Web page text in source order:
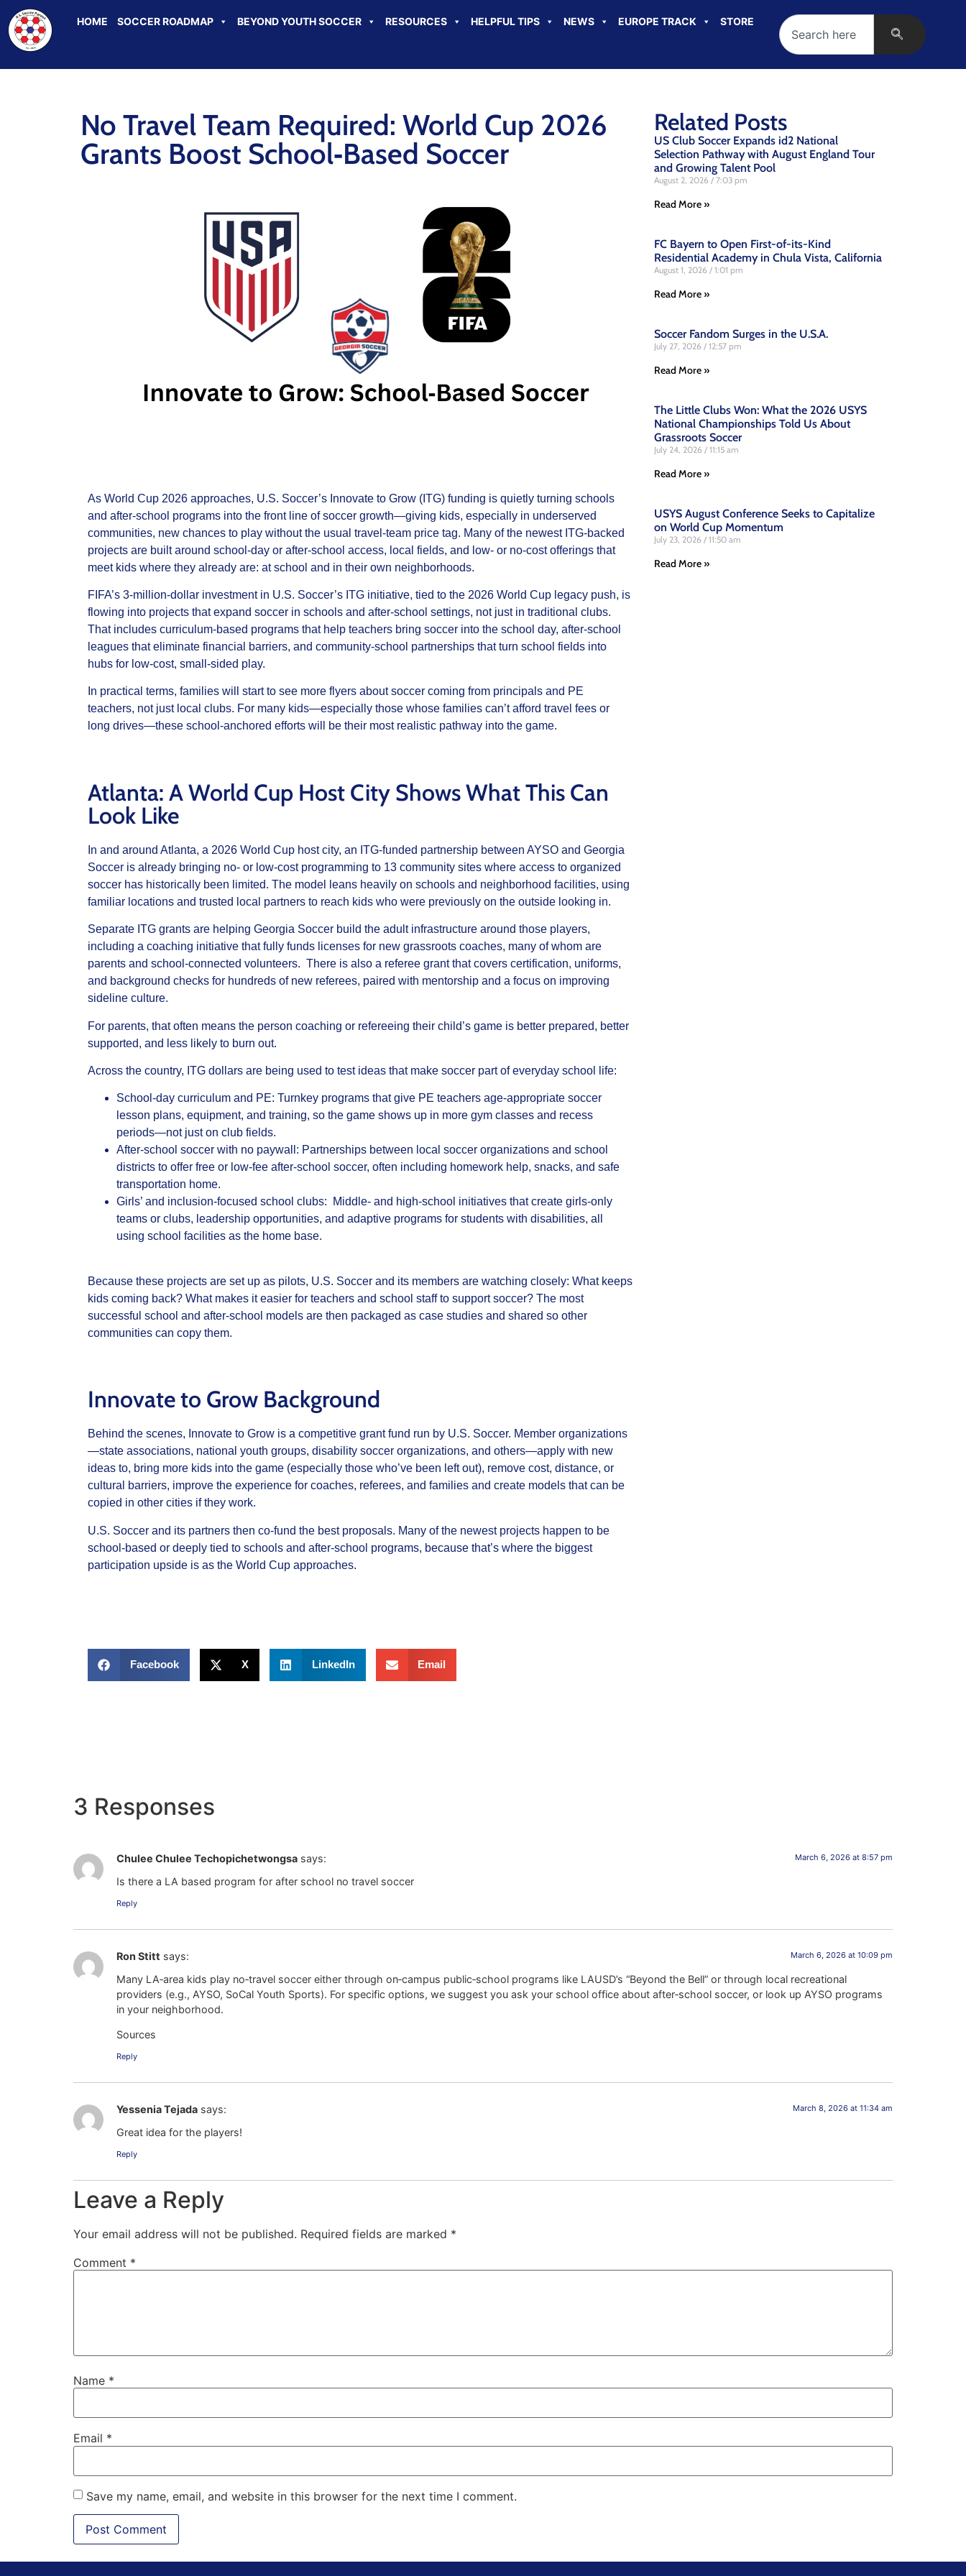
HOME SOCCER ROADMAP BEYOND YOUTH SOCCER RESOURCES HELPFUL TIPS NEWS EUROPE TRACK STORE
No Travel Team Required: World Cup 2026
Grants Boost School‑Based Soccer
As World Cup 2026 approaches, U.S. Soccer’s Innovate to Grow (ITG) funding is quietly turning schools
and after‑school programs into the front line of soccer growth—giving kids, especially in underserved
communities, new chances to play without the usual travel‑team price tag. Many of the newest ITG‑backed
projects are built around school‑day or after‑school access, local fields, and low‑ or no‑cost offerings that
meet kids where they already are: at school and in their own neighborhoods.
FIFA’s 3‑million‑dollar investment in U.S. Soccer’s ITG initiative, tied to the 2026 World Cup legacy push, is
flowing into projects that expand soccer in schools and after‑school settings, not just in traditional clubs.
That includes curriculum‑based programs that help teachers bring soccer into the school day, after‑school
leagues that eliminate financial barriers, and community‑school partnerships that turn school fields into
hubs for low‑cost, small‑sided play.
In practical terms, families will start to see more flyers about soccer coming from principals and PE
teachers, not just local clubs. For many kids—especially those whose families can’t afford travel fees or
long drives—these school‑anchored efforts will be their most realistic pathway into the game.
Atlanta: A World Cup Host City Shows What This Can
Look Like
In and around Atlanta, a 2026 World Cup host city, an ITG‑funded partnership between AYSO and Georgia
Soccer is already bringing no‑ or low‑cost programming to 13 community sites where access to organized
soccer has historically been limited. The model leans heavily on schools and neighborhood facilities, using
familiar locations and trusted local partners to reach kids who were previously on the outside looking in.
Separate ITG grants are helping Georgia Soccer build the adult infrastructure around those players,
including a coaching initiative that fully funds licenses for new grassroots coaches, many of whom are
parents and school‑connected volunteers. There is also a referee grant that covers certification, uniforms,
and background checks for hundreds of new referees, paired with mentorship and a focus on improving
sideline culture.
For parents, that often means the person coaching or refereeing their child’s game is better prepared, better
supported, and less likely to burn out.
Across the country, ITG dollars are being used to test ideas that make soccer part of everyday school life:
School‑day curriculum and PE: Turnkey programs that give PE teachers age‑appropriate soccer
lesson plans, equipment, and training, so the game shows up in more gym classes and recess
periods—not just on club fields.
After‑school soccer with no paywall: Partnerships between local soccer organizations and school
districts to offer free or low‑fee after‑school soccer, often including homework help, snacks, and safe
transportation home.
Girls’ and inclusion‑focused school clubs: Middle‑ and high‑school initiatives that create girls‑only
teams or clubs, leadership opportunities, and adaptive programs for students with disabilities, all
using school facilities as the home base.
Because these projects are set up as pilots, U.S. Soccer and its members are watching closely: What keeps
kids coming back? What makes it easier for teachers and school staff to support soccer? The most
successful school and after‑school models are then packaged as case studies and shared so other
communities can copy them.
Innovate to Grow Background
Behind the scenes, Innovate to Grow is a competitive grant fund run by U.S. Soccer. Member organizations
—state associations, national youth groups, disability soccer organizations, and others—apply with new
ideas to, bring more kids into the game (especially those who’ve been left out), remove cost, distance, or
cultural barriers, improve the experience for coaches, referees, and families and create models that can be
copied in other cities if they work.
U.S. Soccer and its partners then co‑fund the best proposals. Many of the newest projects happen to be
school‑based or deeply tied to schools and after‑school programs, because that’s where the biggest
participation upside is as the World Cup approaches.
Facebook X LinkedIn Email
Related Posts
US Club Soccer Expands id2 National
Selection Pathway with August England Tour
and Growing Talent Pool
August 2, 2026 7:03 pm
Read More »
FC Bayern to Open First-of-its-Kind
Residential Academy in Chula Vista, California
August 1, 2026 1:01 pm
Read More »
Soccer Fandom Surges in the U.S.A.
July 27, 2026 12:57 pm
Read More »
The Little Clubs Won: What the 2026 USYS
National Championships Told Us About
Grassroots Soccer
July 24, 2026 11:15 am
Read More »
USYS August Conference Seeks to Capitalize
on World Cup Momentum
July 23, 2026 11:50 am
Read More »
3 Responses
Chulee Chulee Techopichetwongsa says: March 6, 2026 at 8:57 pm
Is there a LA based program for after school no travel soccer
Reply
Ron Stitt says: March 6, 2026 at 10:09 pm
Many LA‑area kids play no‑travel soccer either through on‑campus public‑school programs like LAUSD’s “Beyond the Bell” or through local recreational
providers (e.g., AYSO, SoCal Youth Sports). For specific options, we suggest you ask your school office about after‑school soccer, or look up AYSO programs
in your neighborhood.
Sources
Reply
Yessenia Tejada says: March 8, 2026 at 11:34 am
Great idea for the players!
Reply
Leave a Reply
Your email address will not be published. Required fields are marked *
Comment *
Name *
Email *
Save my name, email, and website in this browser for the next time I comment.